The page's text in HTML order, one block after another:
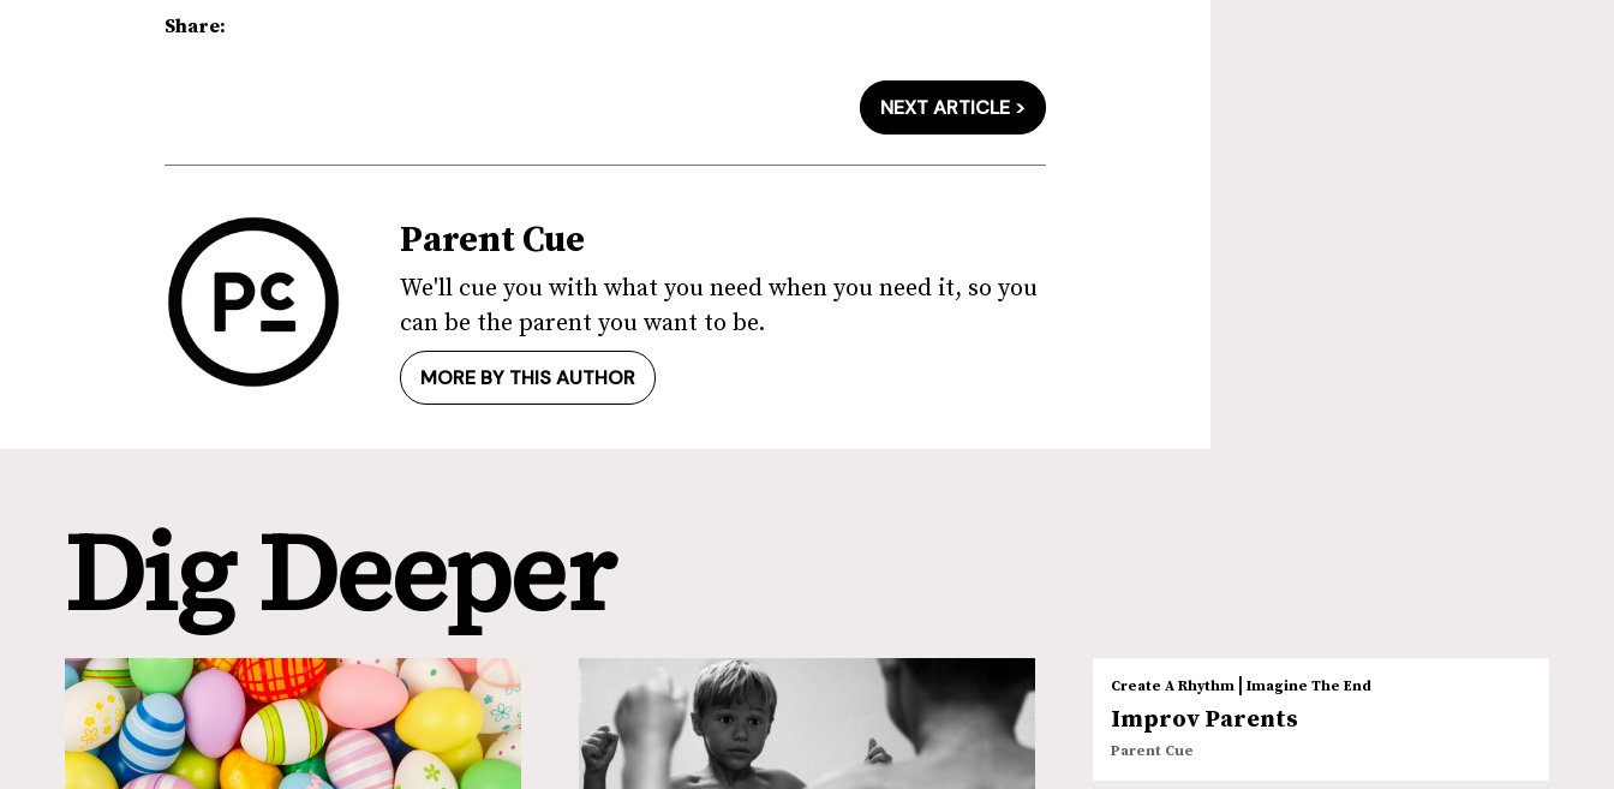
Share:
NEXT ARTICLE >
Parent Cue
We'll cue you with what you need when you need it, so you
can be the parent you want to be.
MORE BY THIS AUTHOR
Dig Deeper
Create A Rhythm |Imagine The End
Improv Parents
Parent Cue